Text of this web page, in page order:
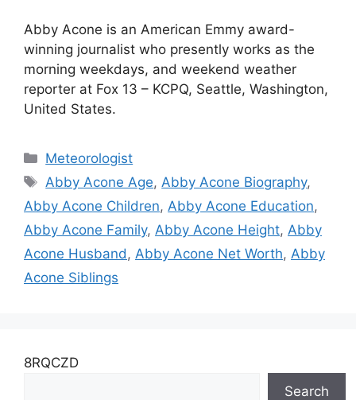
Abby Acone is an American Emmy award-
winning journalist who presently works as the
morning weekdays, and weekend weather
reporter at Fox 13 – KCPQ, Seattle, Washington,
United States.
Categories
Meteorologist
Tags
Abby Acone Age, Abby Acone Biography,
Abby Acone Children, Abby Acone Education,
Abby Acone Family, Abby Acone Height, Abby
Acone Husband , Abby Acone Net Worth, Abby
Acone Siblings
8RQCZD
Search